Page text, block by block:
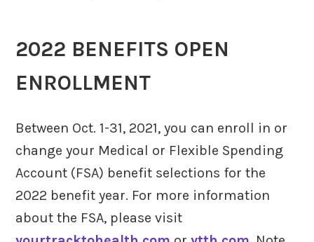
2022 BENEFITS OPEN
ENROLLMENT
Between Oct. 1-31, 2021, you can enroll in or
change your Medical or Flexible Spending
Account (FSA) benefit selections for the
2022 benefit year. For more information
about the FSA, please visit